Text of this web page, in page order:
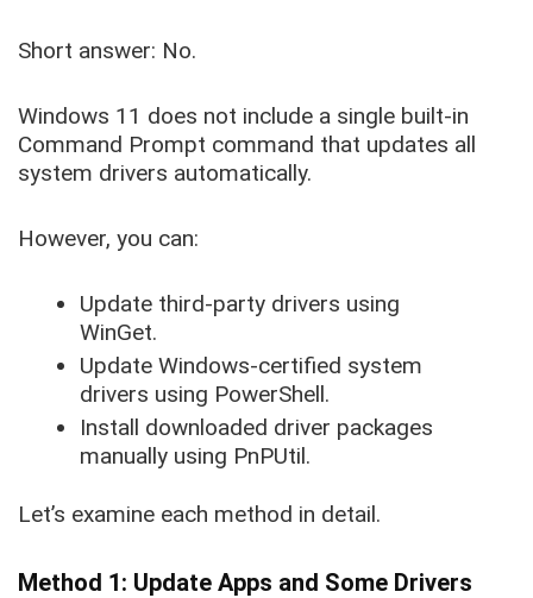
Short answer: No.
Windows 11 does not include a single built-in
Command Prompt command that updates all
system drivers automatically.
However, you can:
Update third-party drivers using
WinGet.
Update Windows-certified system
drivers using PowerShell.
Install downloaded driver packages
manually using PnPUtil.
Let’s examine each method in detail.
Method 1: Update Apps and Some Drivers